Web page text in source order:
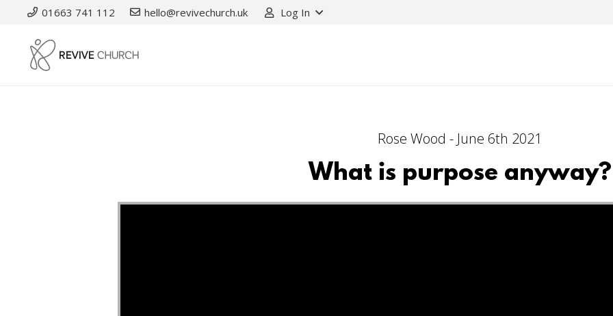
01663 741 112 hello@revivechurch.uk Log In
Rose Wood - June 6th 2021
What is purpose anyway?